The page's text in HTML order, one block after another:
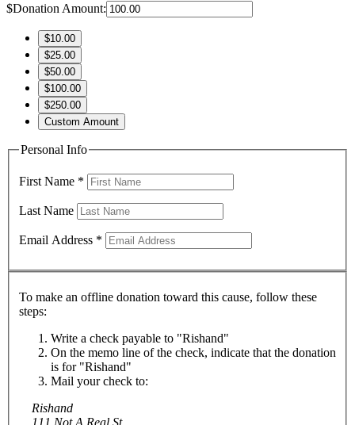
$Donation Amount:
$10.00
$25.00
$50.00
$100.00
$250.00
Custom Amount
Personal Info
First Name *
Last Name
Email Address *
To make an offline donation toward this cause, follow these
steps:
Write a check payable to "Rishand"
On the memo line of the check, indicate that the donation
is for "Rishand"
Mail your check to:
Rishand
111 Not A Real St.